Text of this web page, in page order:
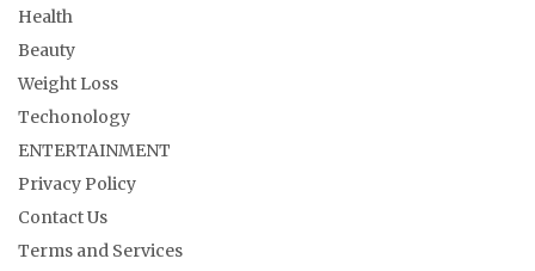
Health
Beauty
Weight Loss
Techonology
ENTERTAINMENT
Privacy Policy
Contact Us
Terms and Services